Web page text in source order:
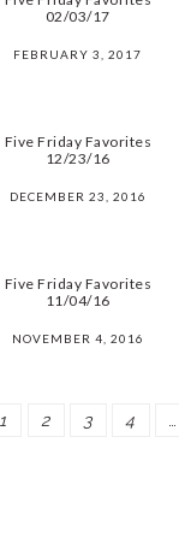
02/03/17
FEBRUARY 3, 2017
Five Friday Favorites
12/23/16
DECEMBER 23, 2016
Five Friday Favorites
11/04/16
NOVEMBER 4, 2016
PAGE
1 PAGE
2 PAGE
3 PAGE
4